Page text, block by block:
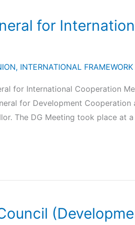
for
, INTERNATIONAL FRAMEWORK
for International Cooperation
for Development
The DG Meeting took place at